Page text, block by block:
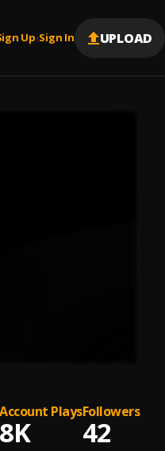
Up |Sign In UPLOAD
PlaysFollowers
42